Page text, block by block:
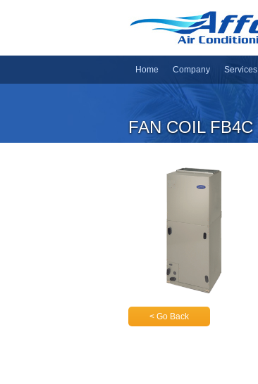
Home Company Services
FAN COIL FB4C
< Go Back